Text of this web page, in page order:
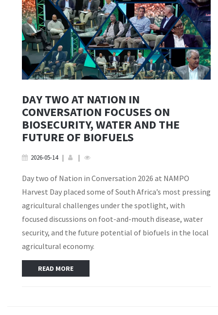
DAY TWO AT NATION IN
CONVERSATION FOCUSES ON
BIOSECURITY, WATER AND THE
FUTURE OF BIOFUELS
2026-05-14 | |
Day two of Nation in Conversation 2026 at NAMPO
Harvest Day placed some of South Africa’s most pressing
agricultural challenges under the spotlight, with
focused discussions on foot-and-mouth disease, water
security, and the future potential of biofuels in the local
agricultural economy.
READ MORE